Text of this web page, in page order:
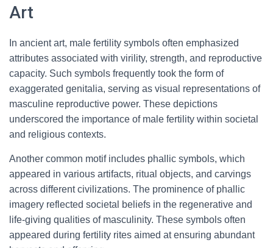
Art
In ancient art, male fertility symbols often emphasized
attributes associated with virility, strength, and reproductive
capacity. Such symbols frequently took the form of
exaggerated genitalia, serving as visual representations of
masculine reproductive power. These depictions
underscored the importance of male fertility within societal
and religious contexts.
Another common motif includes phallic symbols, which
appeared in various artifacts, ritual objects, and carvings
across different civilizations. The prominence of phallic
imagery reflected societal beliefs in the regenerative and
life-giving qualities of masculinity. These symbols often
appeared during fertility rites aimed at ensuring abundant